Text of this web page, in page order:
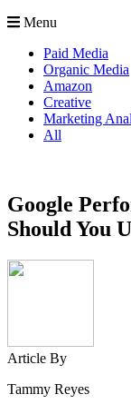
Menu
Paid Media
Organic Media
Amazon
Creative
Marketing
All
Google
Should You
Article By
Tammy Reyes